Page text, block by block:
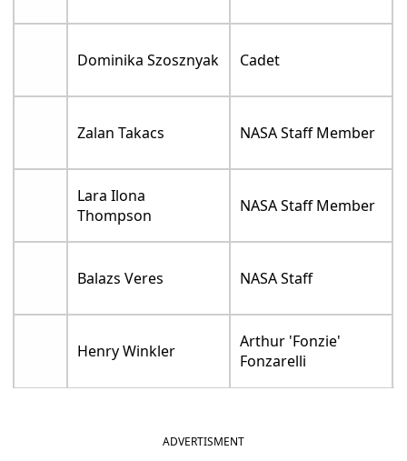
Dominika Szosznyak Cadet
Zalan Takacs NASA Staff Member
Lara Ilona
Thompson
NASA Staff Member
Balazs Veres NASA Staff
Henry Winkler
Arthur 'Fonzie'
Fonzarelli
ADVERTISMENT